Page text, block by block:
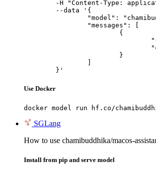
	}'
Use Docker
docker model run hf.co/
SGLang
How to use chamibuddhika/macos-
Install from pip and serve model